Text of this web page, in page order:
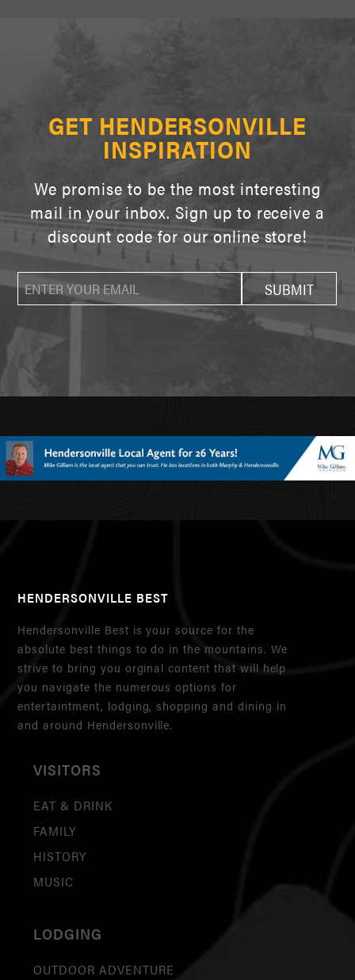
GET HENDERSONVILLE
INSPIRATION
We promise to be the most interesting
mail in your inbox. Sign up to receive a
discount code for our online store!
HENDERSONVILLE BEST
Hendersonville Best is your source for the
absolute best things to do in the mountains. We
strive to bring you orginal content that will help
you navigate the numerous options for
entertaintment, lodging, shopping and dining in
and around Hendersonville.
VISITORS
EAT & DRINK
FAMILY
HISTORY
MUSIC
LODGING
OUTDOOR ADVENTURE